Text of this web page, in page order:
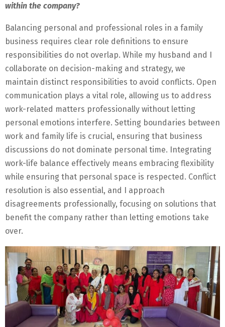
within the company?
Balancing personal and professional roles in a family
business requires clear role definitions to ensure
responsibilities do not overlap. While my husband and I
collaborate on decision-making and strategy, we
maintain distinct responsibilities to avoid conflicts. Open
communication plays a vital role, allowing us to address
work-related matters professionally without letting
personal emotions interfere. Setting boundaries between
work and family life is crucial, ensuring that business
discussions do not dominate personal time. Integrating
work-life balance effectively means embracing flexibility
while ensuring that personal space is respected. Conflict
resolution is also essential, and I approach
disagreements professionally, focusing on solutions that
benefit the company rather than letting emotions take
over.